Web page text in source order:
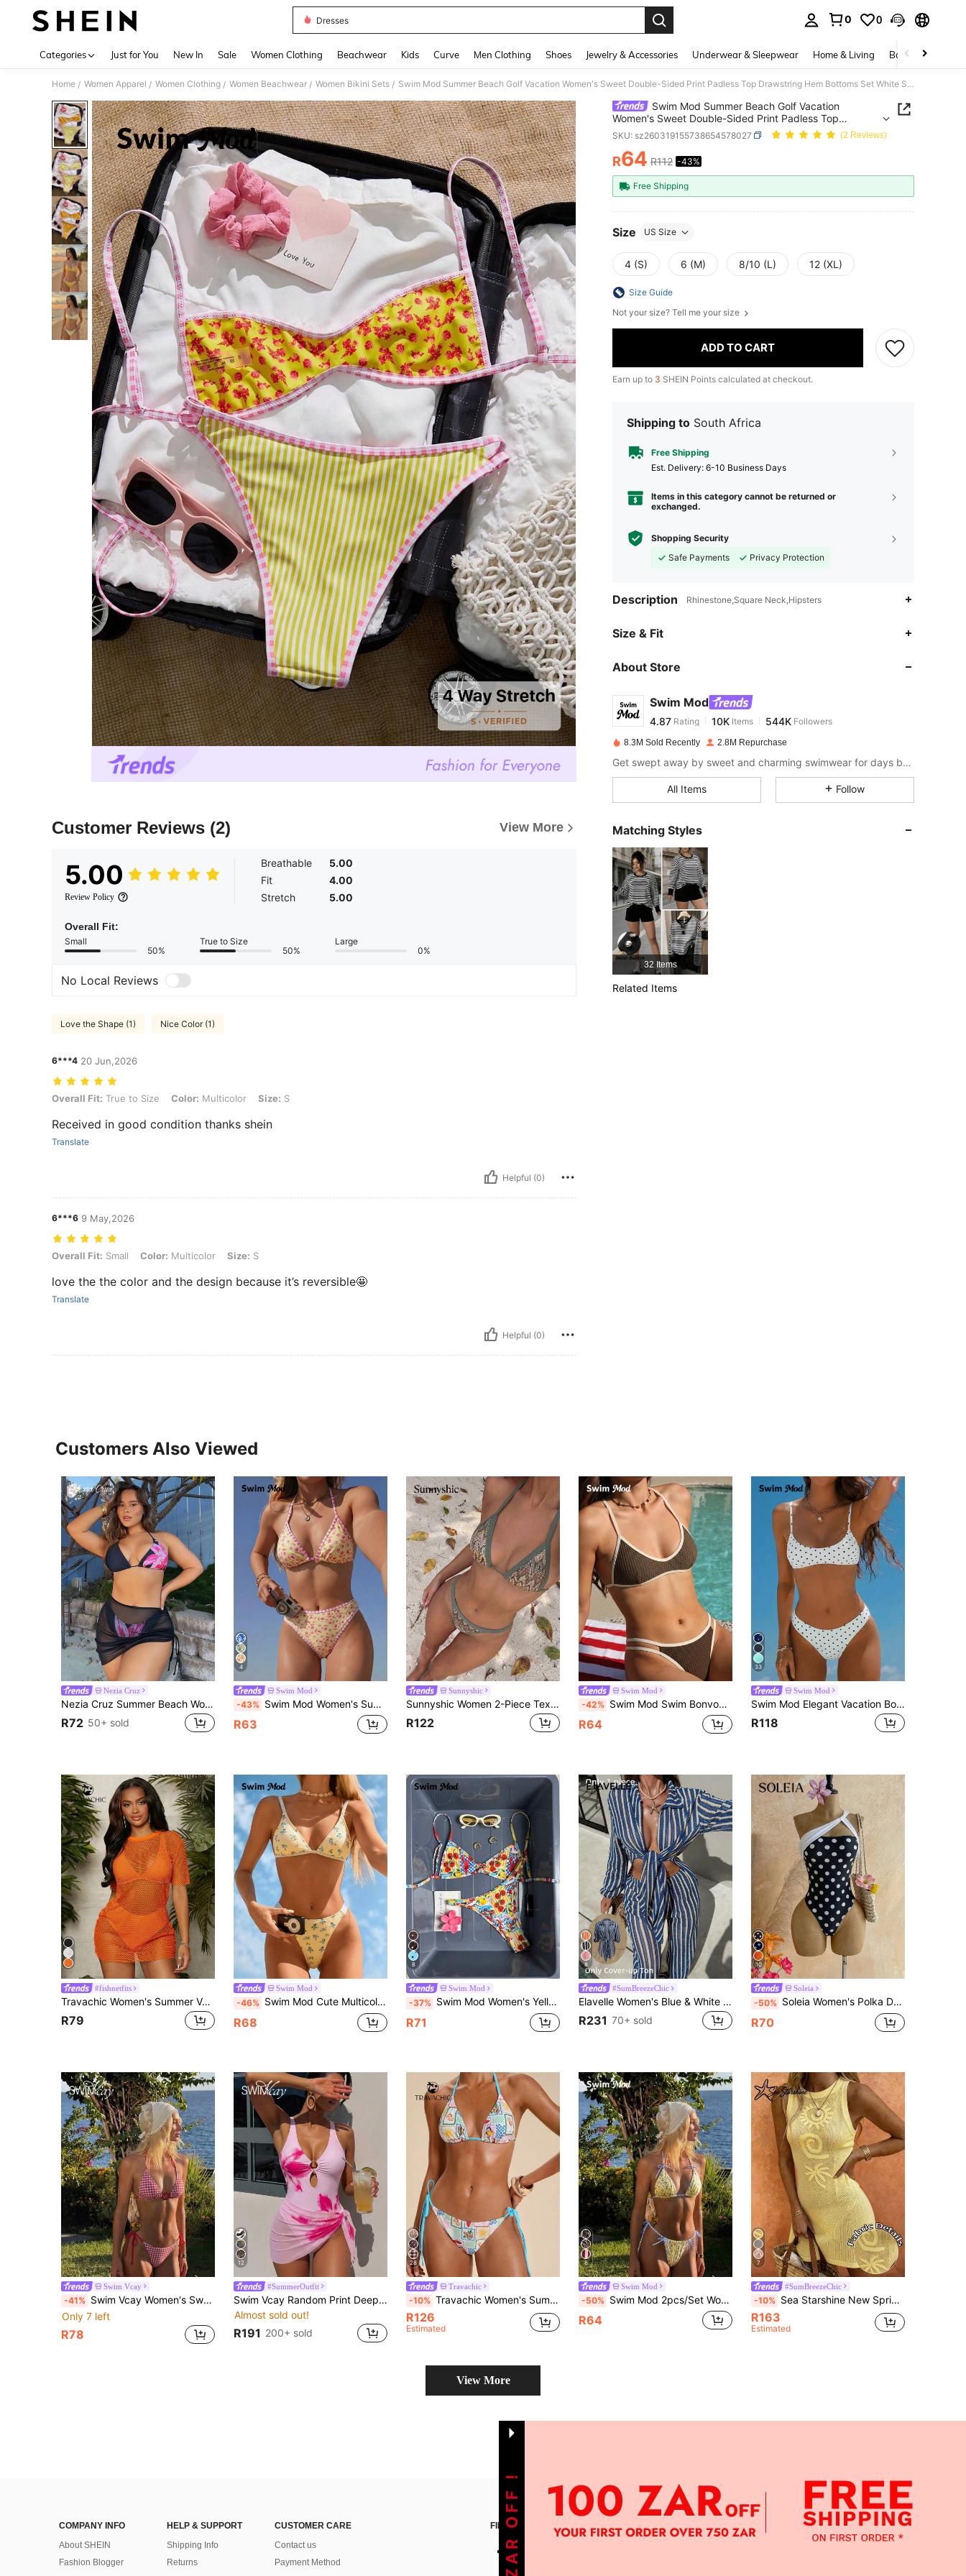
Dresses
0 0
Categories Just for You New In Sale Women Clothing Beachwear Kids Curve Men Clothing Shoes Jewelry & Accessories Underwear & Sleepwear Home & Living Baby & Maternity
Home / Women Apparel / Women Clothing / Women Beachwear / Women Bikini Sets / Swim Mod Summer Beach Golf Vacation Women's Sweet Double-Sided Print Padless Top Drawstring Hem Bottoms Set White Sexy
Customer Reviews (2) View More
5.00
Review Policy
Breathable
5.00
Fit
4.00
Stretch
5.00
Overall Fit:
Small
50%
True to Size
50%
Large
0%
No Local Reviews
Love the Shape (1) Nice Color (1)
6***4 20 Jun,2026
Overall Fit: True to Size, Color: Multicolor, Size: S
Overall Fit: True to Size Color: Multicolor Size: S
Received in good condition thanks shein
Translate
Helpful (0)
6***6 9 May,2026
Overall Fit: Small, Color: Multicolor, Size: S
Overall Fit: Small Color: Multicolor Size: S
love the the color and the design because it’s reversible🤩
Translate
Helpful (0)
Swim Mod Summer Beach Golf Vacation
Women's Sweet Double-Sided Print Padless Top
Drawstring Hem Bottoms Set White Sexy
SKU: sz260319155738654578027 (2 Reviews)
PRICE AND AVAILABILITY
R64 R112 -43%
Free Shipping
Size US Size
4 (S) 6 (M) 8/10 (L) 12 (XL)
Size Guide
Not your size? Tell me your size
ADD TO CART
Earn up to 3 SHEIN Points calculated at checkout.
Shipping to South Africa
Free Shipping
​Est. Delivery: 6-10 Business Days
Items in this category cannot be returned or
exchanged.
Shopping Security
Safe Payments
Privacy Protection
Description Rhinestone,Square Neck,Hipsters
Size & Fit
About Store
Swim Mod
4.87
4.87 10KItems
a***4 paid1 day ago
4.87
4.87
4.87
4.87
4.87
8.3M Sold Recently 2.8M Repurchase
Get swept away by sweet and charming swimwear for days by the sea.
All Items Follow
Matching Styles
32 Items
Related Items
Customers Also Viewed
Nezia Cruz
Nezia Cruz Summer Beach Women's Drawstring Cover Up Skirt
R72 50+ sold
4
Swim Mod
-43% Swim Mod Women's Summer Beach Music Festival Lemon Print Halter Backless Thong Bikini Set Yellow Cute
R63
Sunnyshic
Sunnyshic Women 2-Piece Textured Knit Bikini Set, Multicolor Cut-Out Tie Front Crop Top And Bottoms, Beach Swimwear, Vacationcore
R122
Swim Mod
-42% Swim Mod Swim Bonvoyette Summer Women's Bohemian Athletic Sporty Paisley Pattern Thin Shoulder Strap Olive Green Backless Halter Neck Lace-Up Bikini Set Beach
R64
33
Swim Mod
Swim Mod Elegant Vacation Bohemian Navy Blue & White Polka Dot Adjustable Strap V-Neck Sexy Bikini Set
R118
#fishnetfits
Travachic Women's Summer Vacation Mesh Round Neck Short Sleeve Cover Up Top Beach
R79
Swim Mod
-46% Swim Mod Cute Multicolor Plant Print Spaghetti Strap Bikini Set For Women With Tie Back And Fabric Bottoms
R68
8
Swim Mod
-37% Swim Mod Women's Yellow Print Reversible Bikini Set, Casual Tropical Beach Vacation Summer
R71
8
#SumBreezeChic
Elavelle Women's Blue & White Striped Jacquard Fabric Open Front Shirt Collar Kimono Cover-Up, Spring/Summer
R231 70+ sold
10
Soleia
-50% Soleia Women's Polka Dot Print Hollow Asymmetric Neckline One-Piece Swimsuit Summer Beach Vacation
R70
Swim Vcay
-41% Swim Vcay Women's Sweet Vacation Halter Bikini Set, Two-Piece Swimsuit With Side Tie Bikini Bottoms
Only 7 left
R78
12
#SummerOutfit
Swim Vcay Random Print Deep V-Neck Sexy One-Piece Swimsuit For Women, 2-Piece Set With Mesh Wrap Skirt, Beach Resort Sexy Swimwear
Almost sold out!
R191 200+ sold
28
Travachic
-10% Travachic Women's Summer Beach Sun Print Halter Tie Sexy Bikini Swimwear Set
R126
Estimated
8
Swim Mod
-50% Swim Mod 2pcs/Set Women's Sexy Bikini Swimwear, Yellow Ditsy Floral Spaghetti Strap Top + Blue Plaid Bowknot Bottoms Gingham Bathing Suit Floral Print Yellow Bikini Swimwear Set Swimwears 3 Pieces Set 3piece Swimwear Bikini Set Summer Three Pieces Bathing Suit
R64
7
#SumBreezeChic
-10% Sea Starshine New Spring/Summer Bohemian Style Jacquard Knit Vest Dress, Hollow-Out Knit Yellow Vacation Beach
R163
Estimated
View More
COMPANY INFO
About SHEIN
Fashion Blogger
HELP & SUPPORT
Shipping Info
Returns
CUSTOMER CARE
Contact us
Payment Method
FIND US ON APP